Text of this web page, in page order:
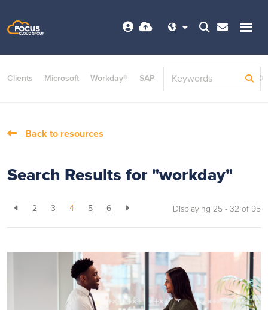
Clients Microsoft Workday® SAP ServiceNow Dayforce©
Back to resources
Search Results for "workday"
2 3 4 5 6 Displaying 25 - 32 of 95